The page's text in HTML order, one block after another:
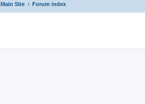
Main Site Forum index